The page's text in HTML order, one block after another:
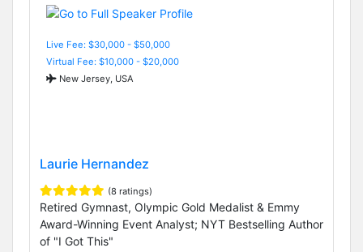
Live Fee: $30,000 - $50,000
Virtual Fee: $10,000 - $20,000
New Jersey, USA
Laurie Hernandez
(8 ratings)
Retired Gymnast, Olympic Gold Medalist & Emmy
Award-Winning Event Analyst; NYT Bestselling Author
of "I Got This"